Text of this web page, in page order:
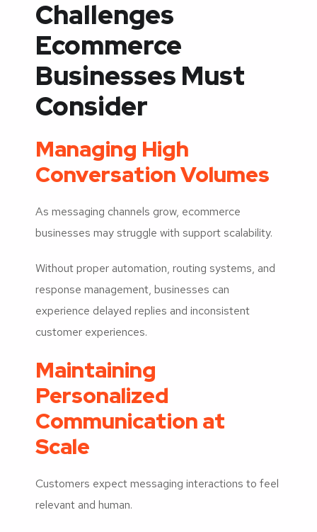
Challenges
Ecommerce
Businesses Must
Consider
Managing High
Conversation Volumes
As messaging channels grow, ecommerce
businesses may struggle with support scalability.
Without proper automation, routing systems, and
response management, businesses can
experience delayed replies and inconsistent
customer experiences.
Maintaining
Personalized
Communication at
Scale
Customers expect messaging interactions to feel
relevant and human.